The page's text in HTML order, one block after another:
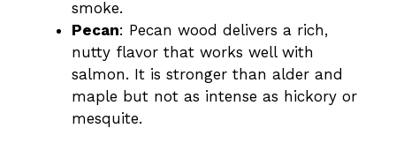
smoke.
Pecan: Pecan wood delivers a rich,
nutty flavor that works well with
salmon. It is stronger than alder and
maple but not as intense as hickory or
mesquite.